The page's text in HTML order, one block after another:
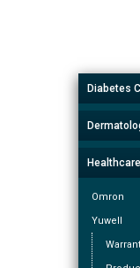
Diabetes
Healthcare
Omron
Yuwell